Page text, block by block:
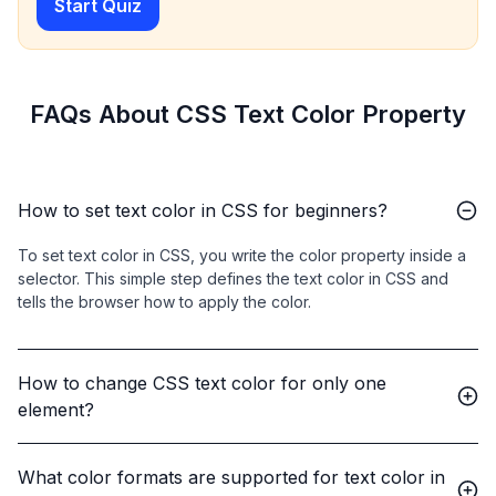
Start Quiz
FAQs About CSS Text Color Property
How to set text color in CSS for beginners?
To set text color in CSS, you write the color property inside a
selector. This simple step defines the text color in CSS and
tells the browser how to apply the color.
How to change CSS text color for only one
element?
What color formats are supported for text color in